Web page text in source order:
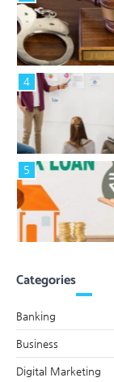
4
5
Categories
Banking
Business
Digital Marketing